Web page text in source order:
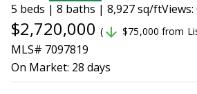
5 beds | 8 baths | 8,927 sq/ftViews:
$2,720,000 ( arrow_downward $75,000 from
MLS# 7097819
On Market: 28 days